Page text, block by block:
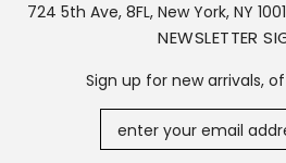
724 5th Ave, 8FL, New York, NY
NEWSLETTER
Sign up for new arrivals,